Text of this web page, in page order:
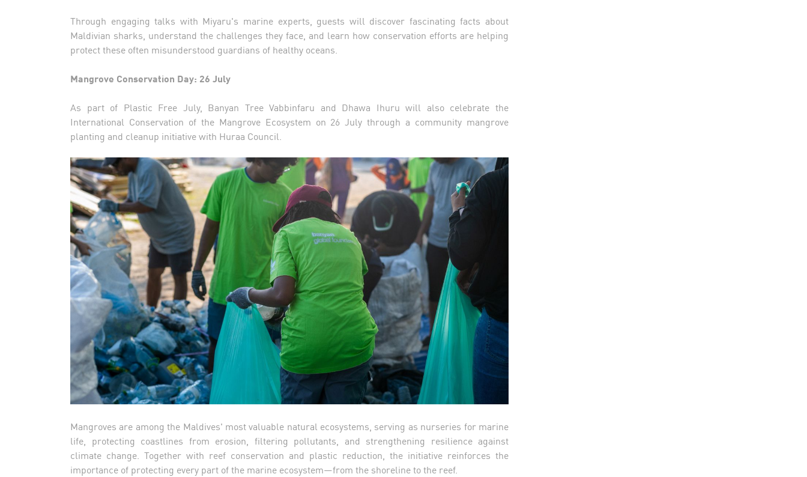
Through engaging talks with Miyaru's marine experts, guests will discover fascinating facts about
Maldivian sharks, understand the challenges they face, and learn how conservation efforts are helping
protect these often misunderstood guardians of healthy oceans.
Mangrove Conservation Day: 26 July
As part of Plastic Free July, Banyan Tree Vabbinfaru and Dhawa Ihuru will also celebrate the
International Conservation of the Mangrove Ecosystem on 26 July through a community mangrove
planting and cleanup initiative with Huraa Council.
Mangroves are among the Maldives' most valuable natural ecosystems, serving as nurseries for marine
life, protecting coastlines from erosion, filtering pollutants, and strengthening resilience against
climate change. Together with reef conservation and plastic reduction, the initiative reinforces the
importance of protecting every part of the marine ecosystem—from the shoreline to the reef.